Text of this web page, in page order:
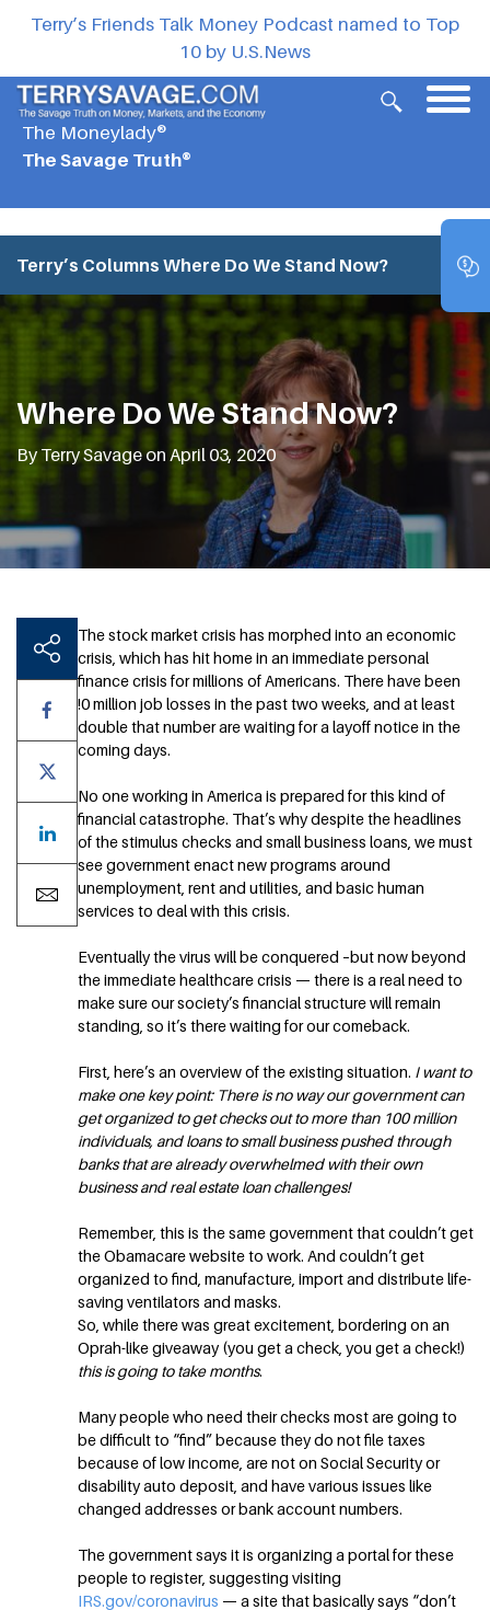
Terry’s Friends Talk Money Podcast named to Top
10 by U.S.News
The Moneylady®
The Savage Truth®
Terry’s Columns Where Do We Stand Now?
Where Do We Stand Now?
By Terry Savage on April 03, 2020
The stock market crisis has morphed into an economic
crisis, which has hit home in an immediate personal
finance crisis for millions of Americans. There have been
!0 million job losses in the past two weeks, and at least
double that number are waiting for a layoff notice in the
coming days.
No one working in America is prepared for this kind of
financial catastrophe. That’s why despite the headlines
of the stimulus checks and small business loans, we must
see government enact new programs around
unemployment, rent and utilities, and basic human
services to deal with this crisis.
Eventually the virus will be conquered –but now beyond
the immediate healthcare crisis — there is a real need to
make sure our society’s financial structure will remain
standing, so it’s there waiting for our comeback.
First, here’s an overview of the existing situation. I want to
make one key point: There is no way our government can
get organized to get checks out to more than 100 million
individuals, and loans to small business pushed through
banks that are already overwhelmed with their own
business and real estate loan challenges!
Remember, this is the same government that couldn’t get
the Obamacare website to work. And couldn’t get
organized to find, manufacture, import and distribute life-
saving ventilators and masks.
So, while there was great excitement, bordering on an
Oprah-like giveaway (you get a check, you get a check!)
this is going to take months.
Many people who need their checks most are going to
be difficult to “find” because they do not file taxes
because of low income, are not on Social Security or
disability auto deposit, and have various issues like
changed addresses or bank account numbers.
The government says it is organizing a portal for these
people to register, suggesting visiting
IRS.gov/coronavirus — a site that basically says “don’t